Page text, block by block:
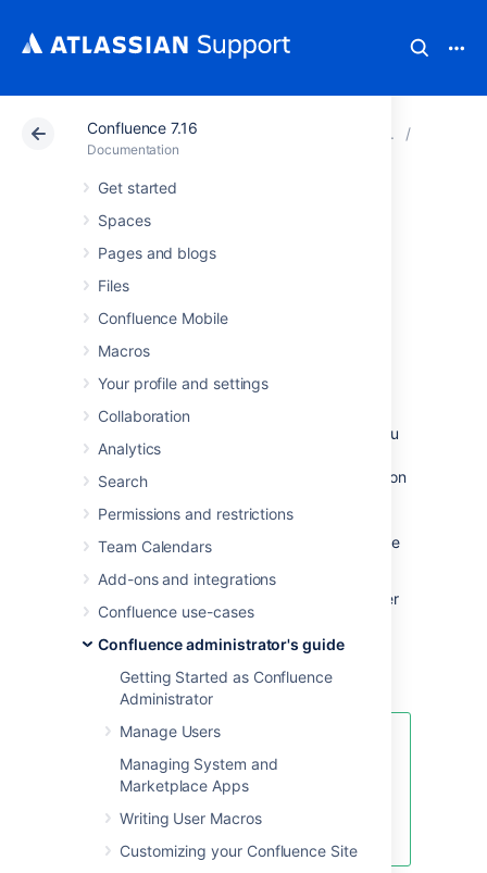
Confluence 7.16
Documentation
Get started
Spaces
Pages and blogs
Files
Confluence Mobile
Macros
Your profile and settings
Collaboration
Analytics
Search
Permissions and restrictions
Team Calendars
Add-ons and integrations
Confluence use-cases
Confluence administrator's guide
Getting Started as Confluence
Administrator
Manage Users
Managing System and
Marketplace Apps
Writing User Macros
Customizing your Confluence Site
Atlassian Support Confluence 7.16
Troubleshooting
Slow Performance
Using Page
Request Profiling
This page tells you how to enable page-
request profiling. With profiling turned on, you
will see a record of the time it takes (in
milliseconds) to complete each action made on
responding slowly, an internal timing trace of
the slow page request can help to identify the
You will need access to the Confluence server
to view a profile.
Enabling Page-Request Profiling
To see just the slow performing
macros, see
Identifying Slow Performing
Macros